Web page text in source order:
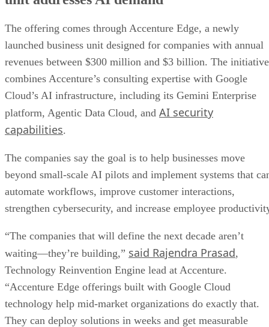
The offering comes through Accenture Edge, a newly
launched business unit designed for companies with annual
revenues between $300 million and $3 billion. The initiative
combines Accenture’s consulting expertise with Google
Cloud’s AI infrastructure, including its Gemini Enterprise
platform, Agentic Data Cloud, and AI security
capabilities.
The companies say the goal is to help businesses move
beyond small-scale AI pilots and implement systems that
automate workflows, improve customer interactions,
strengthen cybersecurity, and increase employee
“The companies that will define the next decade aren’t
waiting—they’re building,” said Rajendra Prasad,
Technology Reinvention Engine lead at Accenture.
“Accenture Edge offerings built with Google Cloud
technology help mid-market organizations do exactly that.
They can deploy solutions in weeks and get measurable